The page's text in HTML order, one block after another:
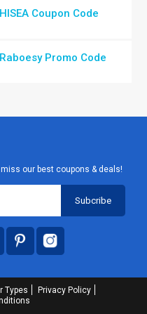
Coupon Code
Promo Code
our best coupons & deals!
Types
Privacy Policy